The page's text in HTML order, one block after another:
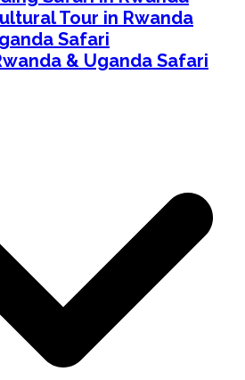
Tour in Rwanda
Safari
& Uganda Safari